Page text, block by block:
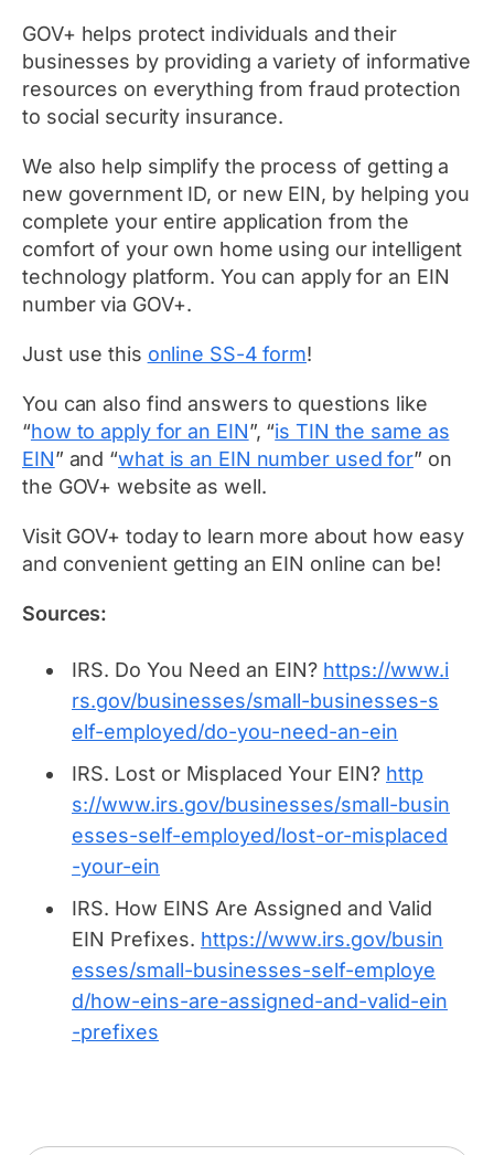
GOV+ helps protect individuals and their
businesses by providing a variety of informative
resources on everything from fraud protection
to social security insurance.
We also help simplify the process of getting a
new government ID, or new EIN, by helping you
complete your entire application from the
comfort of your own home using our intelligent
technology platform. You can apply for an EIN
number via GOV+.
Just use this online SS-4 form!
You can also find answers to questions like
“how to apply for an EIN”, “is TIN the same as
EIN” and “what is an EIN number used for” on
the GOV+ website as well.
Visit GOV+ today to learn more about how easy
and convenient getting an EIN online can be!
Sources:
IRS. Do You Need an EIN? https://www.i
rs.gov/businesses/small-businesses-s
elf-employed/do-you-need-an-ein
IRS. Lost or Misplaced Your EIN? http
s://www.irs.gov/businesses/small-busin
esses-self-employed/lost-or-misplaced
-your-ein
IRS. How EINS Are Assigned and Valid
EIN Prefixes. https://www.irs.gov/busin
esses/small-businesses-self-employe
d/how-eins-are-assigned-and-valid-ein
-prefixes